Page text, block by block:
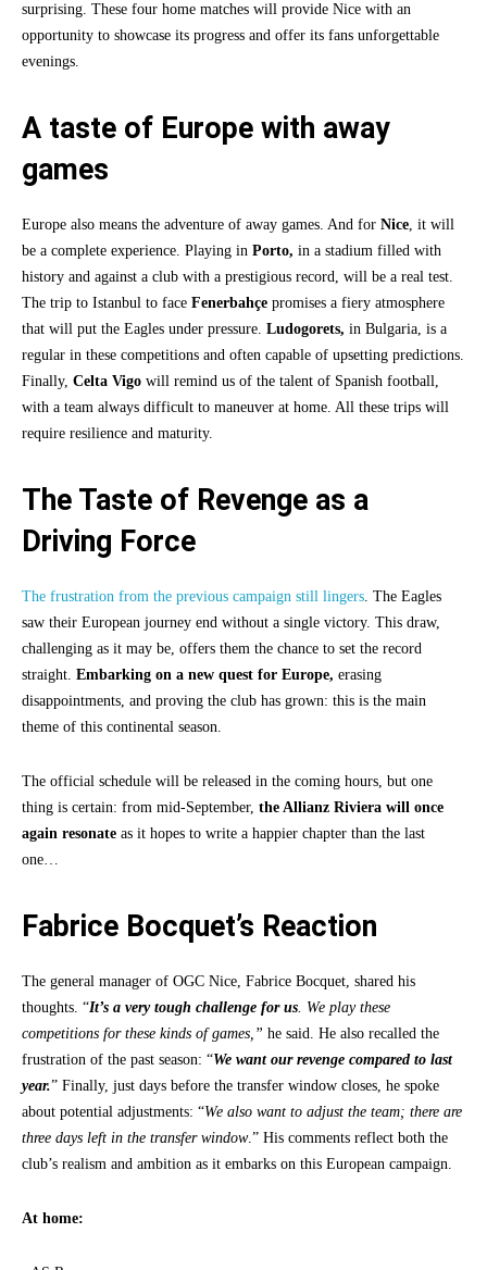
surprising. These four home matches will provide Nice with an
opportunity to showcase its progress and offer its fans unforgettable
evenings.
A taste of Europe with away
games
Europe also means the adventure of away games. And for Nice, it will
be a complete experience. Playing in Porto, in a stadium filled with
history and against a club with a prestigious record, will be a real test.
The trip to Istanbul to face Fenerbahçe promises a fiery atmosphere
that will put the Eagles under pressure. Ludogorets, in Bulgaria, is a
regular in these competitions and often capable of upsetting predictions.
Finally, Celta Vigo will remind us of the talent of Spanish football,
with a team always difficult to maneuver at home. All these trips will
require resilience and maturity.
The Taste of Revenge as a
Driving Force
The frustration from the previous campaign still lingers. The Eagles
saw their European journey end without a single victory. This draw,
challenging as it may be, offers them the chance to set the record
straight. Embarking on a new quest for Europe, erasing
disappointments, and proving the club has grown: this is the main
theme of this continental season.
The official schedule will be released in the coming hours, but one
thing is certain: from mid-September, the Allianz Riviera will once
again resonate as it hopes to write a happier chapter than the last
one…
Fabrice Bocquet’s Reaction
The general manager of OGC Nice, Fabrice Bocquet, shared his
thoughts. “It’s a very tough challenge for us. We play these
competitions for these kinds of games,” he said. He also recalled the
frustration of the past season: “We want our revenge compared to last
year.” Finally, just days before the transfer window closes, he spoke
about potential adjustments: “We also want to adjust the team; there are
three days left in the transfer window.” His comments reflect both the
club’s realism and ambition as it embarks on this European campaign.
At home: